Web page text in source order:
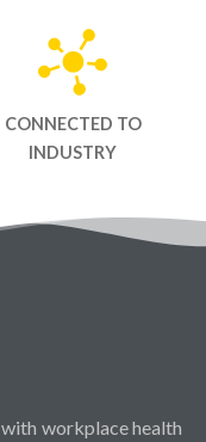
CONNECTED TO
INDUSTRY
with workplace health